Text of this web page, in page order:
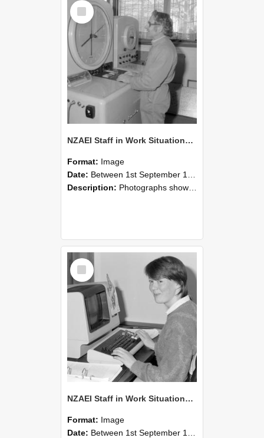
Select
Item
NZAEI Staff in Work Situations, Open Days, September 1985 14
Format: Image
Date: Between 1st September 1985 and 30th September 1985
Description: Photographs showing NZAEI staff demonstrating equipment, machinery, and engineering processes during Open Days in September 1985, Lincoln College.
Select
Item
NZAEI Staff in Work Situations, Open Days, September 1985 13
Format: Image
Date: Between 1st September 1985 and 30th September 1985